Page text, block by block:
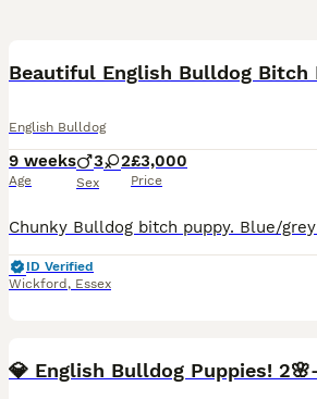
Beautiful English Bulldog Bitch
English Bulldog
9 weeks
Age
3 2
Sex
£3,000
Price
ID Verified
Wickford , Essex